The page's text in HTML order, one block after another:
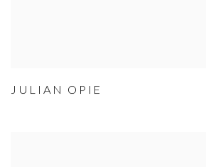
JULIAN OPIE